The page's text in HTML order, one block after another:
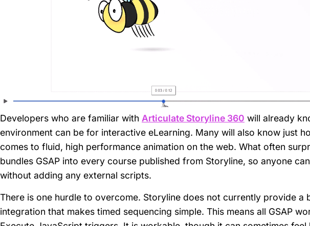
Developers who are familiar with Articulate Storyline 360 will already
environment can be for interactive eLearning. Many will also know just
comes to fluid, high performance animation on the web. What often
bundles GSAP into every course published from Storyline, so anyone
without adding any external scripts.
There is one hurdle to overcome. Storyline does not currently provide a
integration that makes timed sequencing simple. This means all GSAP